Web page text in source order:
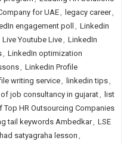
for UAE, legacy career,
engagement poll , Linkedin
Live Youtube Live, LinkedIn
, LinkedIn optimization
, Linkedin Profile
writing service, linkedin tips,
of job consultancy in gujarat, list
Top HR Outsourcing Companies
tail keywords Ambedkar, LSE
satyagraha lesson ,